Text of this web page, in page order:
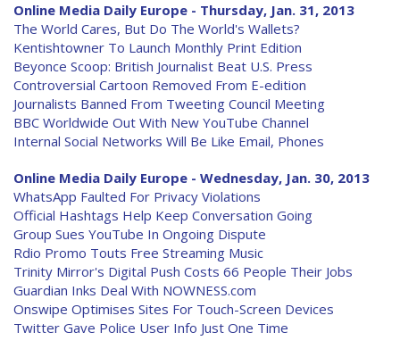
Online Media Daily Europe - Thursday, Jan. 31, 2013
The World Cares, But Do The World's Wallets?
Kentishtowner To Launch Monthly Print Edition
Beyonce Scoop: British Journalist Beat U.S. Press
Controversial Cartoon Removed From E-edition
Journalists Banned From Tweeting Council Meeting
BBC Worldwide Out With New YouTube Channel
Internal Social Networks Will Be Like Email, Phones
Online Media Daily Europe - Wednesday, Jan. 30, 2013
WhatsApp Faulted For Privacy Violations
Official Hashtags Help Keep Conversation Going
Group Sues YouTube In Ongoing Dispute
Rdio Promo Touts Free Streaming Music
Trinity Mirror's Digital Push Costs 66 People Their Jobs
Guardian Inks Deal With NOWNESS.com
Onswipe Optimises Sites For Touch-Screen Devices
Twitter Gave Police User Info Just One Time